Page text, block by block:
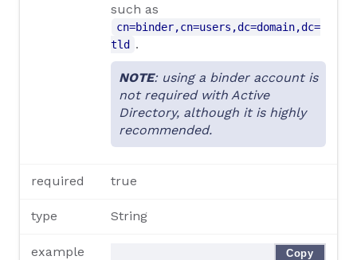
such as
cn=binder,cn=users,dc=domain,dc=
tld
.
NOTE: using a binder account is
not required with Active
Directory, although it is highly
recommended.
required true
type String
example Copy